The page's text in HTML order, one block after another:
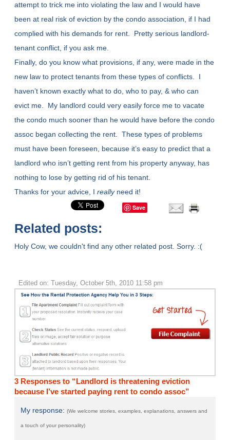
attempt to trick me into violating the law and I would have
been at real risk of eviction by the condo association, if I had
complied with his demands for rent. Pretty serious landlord-
tenant conflict, if you ask me.
Finally, do you know what provisions, if any, were made in the
new law to protect tenants from these types of conflicts. I
haven’t known exactly what to do, who to pay, & who can
evict me. My landlord could very easily force me to vacate
the condo much sooner than he would have before the condo
assoc began collecting the rent. These types of problems
must have been foreseen, because it’s easy to predict that a
landlord who isn’t getting rent from his property anyway, has
nothing to lose by getting rid of his tenant.
Thanks for your advice, Ireally need it!
Save
Related posts:
Holy Cow, we couldn't find any other related post. Sorry. :(
Edited on: Tuesday, October 5th, 2010 11:58 pm
3 Responses to “Landlord is threatening eviction
because I’ve started paying rent to condo assoc”
My response:(We welcome stories, examples, explanations, answers and
a touch of your personality)